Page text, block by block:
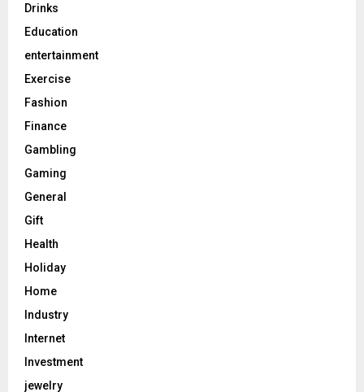
Drinks
Education
entertainment
Exercise
Fashion
Finance
Gambling
Gaming
General
Gift
Health
Holiday
Home
Industry
Internet
Investment
jewelry